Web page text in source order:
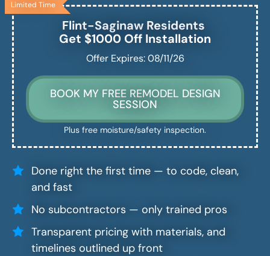
Done right the first time — to code, clean,
and fast
No subcontractors — only trained pros
Transparent pricing with materials, and
timelines outlined up front
Flint-Saginaw Residents
Get $1000 Off Installation
Offer Expires: 08/11/26
BOOK MY FREE REMODEL DESIGN
SESSION
Limited Time
Plus free moisture/safety inspection.